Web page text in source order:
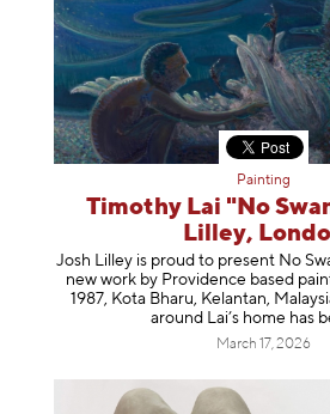
Painting
Timothy Lai "No
Lilley,
Josh Lilley is proud to present No
new work by Providence based
1987, Kota Bharu, Kelantan,
around Lai’s home has b
March 17, 2026